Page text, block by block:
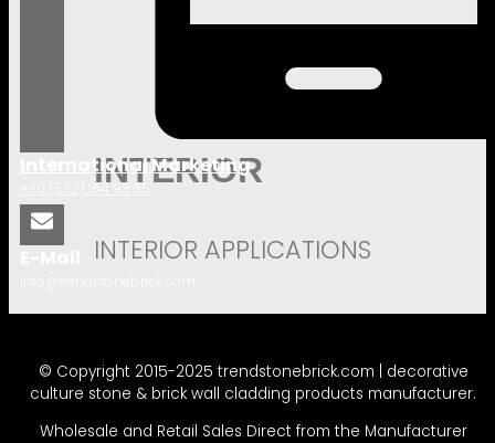
INTERIOR
INTERIOR APPLICATIONS
International Marketing
+90 (532) 164 93 55
© Copyright 2015-2025 trendstonebrick.com | decorative
culture stone & brick wall cladding products manufacturer.
Wholesale and Retail Sales Direct from the Manufacturer